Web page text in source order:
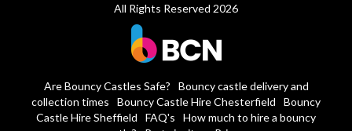
All Rights Reserved 2026
Are Bouncy Castles Safe?
Bouncy castle delivery and
collection times
Bouncy Castle Hire Chesterfield
Bouncy
Castle Hire Sheffield
FAQ's
How much to hire a bouncy